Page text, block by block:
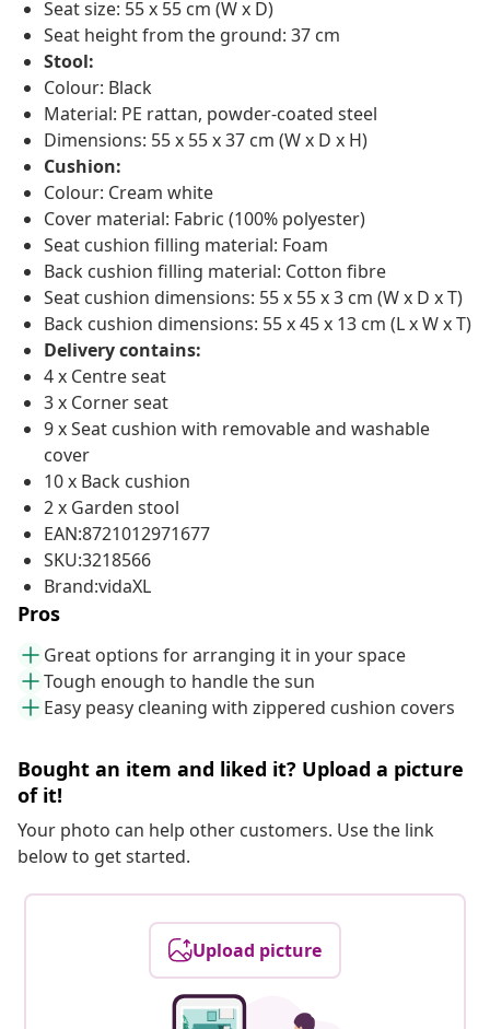
Seat size: 55 x 55 cm (W x D)
Seat height from the ground: 37 cm
Stool:
Colour: Black
Material: PE rattan, powder-coated steel
Dimensions: 55 x 55 x 37 cm (W x D x H)
Cushion:
Colour: Cream white
Cover material: Fabric (100% polyester)
Seat cushion filling material: Foam
Back cushion filling material: Cotton fibre
Seat cushion dimensions: 55 x 55 x 3 cm (W x D x T)
Back cushion dimensions: 55 x 45 x 13 cm (L x W x T)
Delivery contains:
4 x Centre seat
3 x Corner seat
9 x Seat cushion with removable and washable
cover
10 x Back cushion
2 x Garden stool
EAN:8721012971677
SKU:3218566
Brand:vidaXL
Pros
Great options for arranging it in your space
Tough enough to handle the sun
Easy peasy cleaning with zippered cushion covers
Bought an item and liked it? Upload a picture
of it!
Your photo can help other customers. Use the link
below to get started.
Upload picture